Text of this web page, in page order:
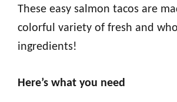
These easy salmon tacos are
colorful variety of fresh and
ingredients!
Here’s what you need